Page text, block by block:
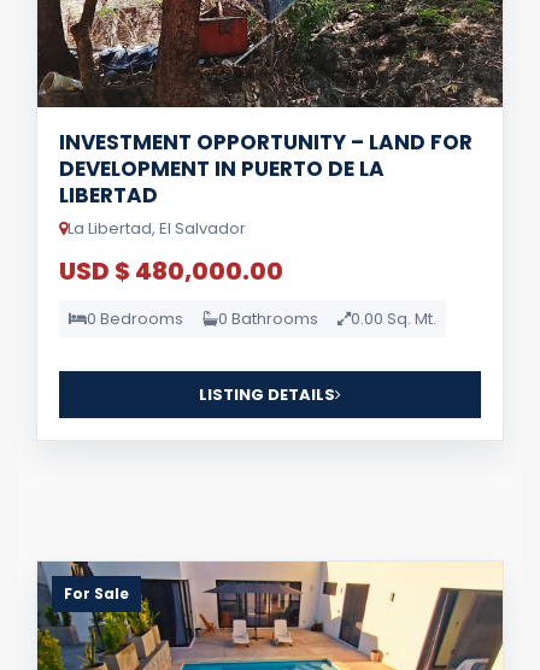
INVESTMENT OPPORTUNITY – LAND FOR
DEVELOPMENT IN PUERTO DE LA
LIBERTAD
La Libertad, El Salvador
USD $ 480,000.00
0 Bedrooms 0 Bathrooms 0.00 Sq. Mt.
LISTING DETAILS
For Sale